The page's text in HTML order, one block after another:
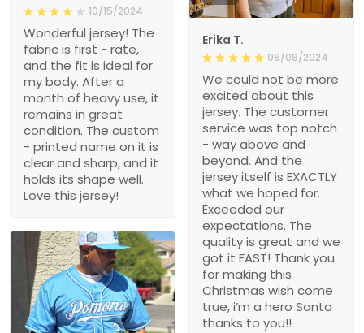
10/15/2024
Wonderful jersey! The
fabric is first - rate,
and the fit is ideal for
my body. After a
month of heavy use, it
remains in great
condition. The custom
- printed name on it is
clear and sharp, and it
holds its shape well.
Love this jersey!
Erika T.
09/09/2024
We could not be more
excited about this
jersey. The customer
service was top notch
- way above and
beyond. And the
jersey itself is EXACTLY
what we hoped for.
Exceeded our
expectations. The
quality is great and we
got it FAST! Thank you
for making this
Christmas wish come
true, i’m a hero Santa
thanks to you!!